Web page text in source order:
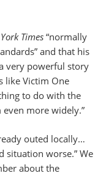
Times “normally
and that his
very powerful story
like Victim One
to do with the
more widely.”
outed locally…
situation worse.” We
about the